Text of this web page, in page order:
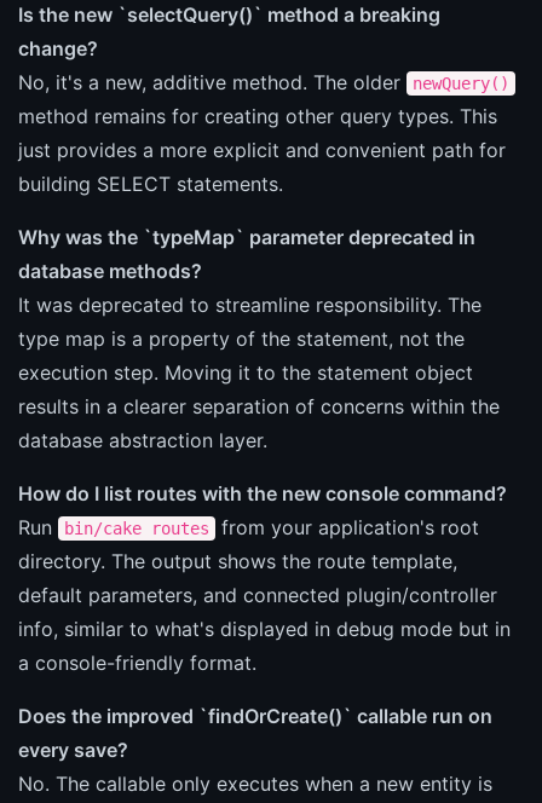
Is the new `selectQuery()` method a breaking
change?
No, it's a new, additive method. The older
newQuery()
method remains for creating other query types. This
just provides a more explicit and convenient path for
building SELECT statements.
Why was the `typeMap` parameter deprecated in
database methods?
It was deprecated to streamline responsibility. The
type map is a property of the statement, not the
execution step. Moving it to the statement object
results in a clearer separation of concerns within the
database abstraction layer.
How do I list routes with the new console command?
Run
bin/cake routes
from your application's root
directory. The output shows the route template,
default parameters, and connected plugin/controller
info, similar to what's displayed in debug mode but in
a console-friendly format.
Does the improved `findOrCreate()` callable run on
every save?
No. The callable only executes when a new entity is